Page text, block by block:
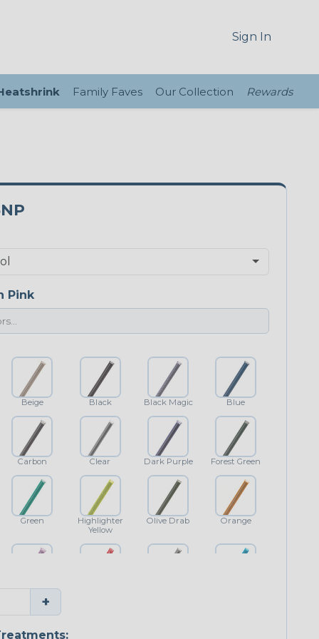
Sign In
Family Faves Our Collection Rewards
Pink
Beige Black Black Magic Blue
Carbon Clear Dark Purple Forest Green
Green
Highlighter
Yellow
Olive Drab Orange
Purple
+